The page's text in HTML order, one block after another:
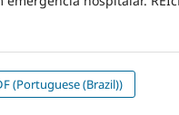
(Portuguese (Brazil))